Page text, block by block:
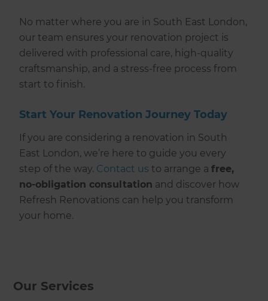
No matter where you are in South East London,
our team ensures your renovation project is
delivered with professional care, high-quality
craftsmanship, and a stress-free process from
start to finish.
Start Your Renovation Journey Today
If you are considering a renovation in South
East London, we’re here to guide you every
step of the way. Contact us to arrange afree,
no-obligation consultation and discover how
Refresh Renovations can help you transform
your home.
Our Services